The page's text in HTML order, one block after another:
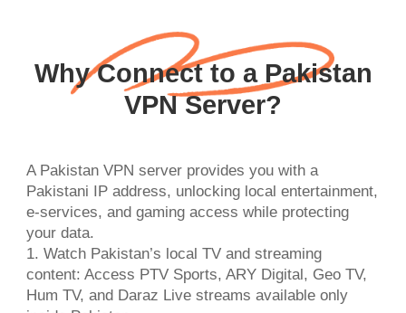
Why Connect to a Pakistan
VPN Server?
A Pakistan VPN server provides you with a
Pakistani IP address, unlocking local entertainment,
e-services, and gaming access while protecting
your data.
1. Watch Pakistan’s local TV and streaming
content: Access PTV Sports, ARY Digital, Geo TV,
Hum TV, and Daraz Live streams available only